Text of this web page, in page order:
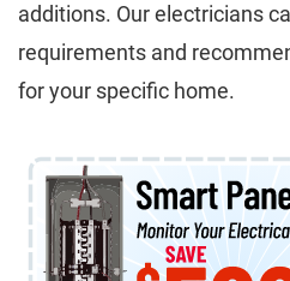
additions. Our electricians
requirements and
for your specific home.